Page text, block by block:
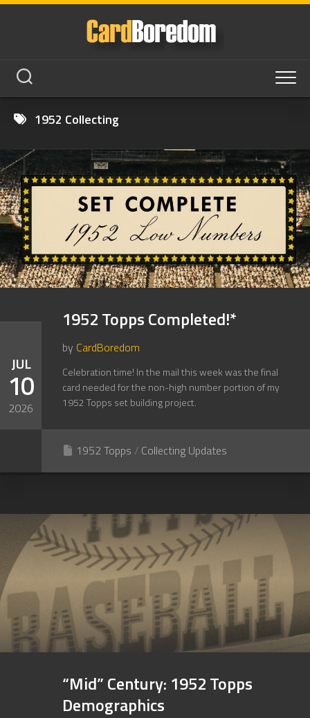
Skip
1952 Collecting
JUL
10
2026
1952 Topps Completed!*
by CardBoredom
Celebration time! In the mail this week was the final
card needed for the non-high number portion of my
1952 Topps set building project.
1952 Topps / Collecting Updates
“Mid” Century: 1952 Topps
Demographics